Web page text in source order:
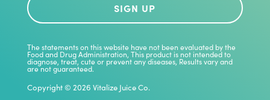
SIGN UP
The statements on this website have not been evaluated by the
Food and Drug Administration, This product is not intended to
diagnose, treat, cute or prevent any diseases, Results vary and
are not guaranteed.
Copyright © 2026 Vitalize Juice Co.